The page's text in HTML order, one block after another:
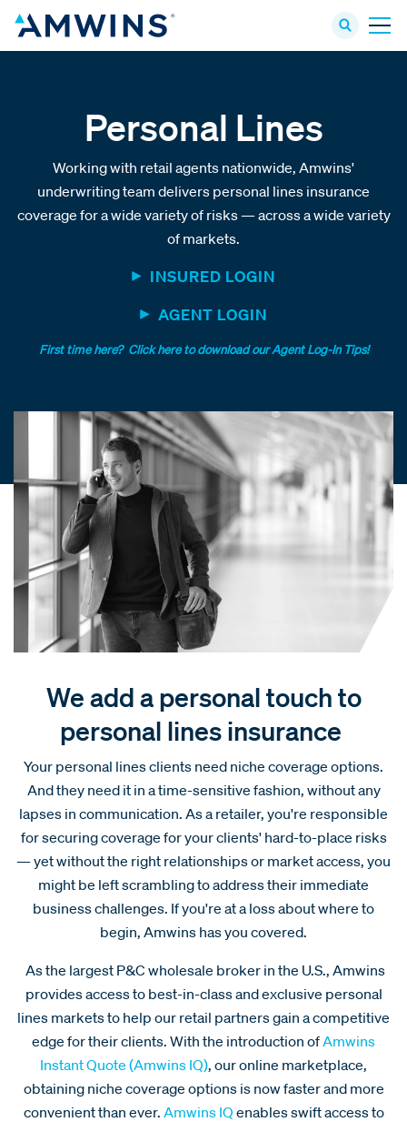
Personal Lines
Working with retail agents nationwide, Amwins'
underwriting team delivers personal lines insurance
coverage for a wide variety of risks — across a wide variety
of markets.
INSURED LOGIN
AGENT LOGIN
First time here? Click here to download our Agent Log-In Tips!
We add a personal touch to
personal lines insurance
Your personal lines clients need niche coverage options.
And they need it in a time-sensitive fashion, without any
lapses in communication. As a retailer, you're responsible
for securing coverage for your clients' hard-to-place risks
— yet without the right relationships or market access, you
might be left scrambling to address their immediate
business challenges. If you're at a loss about where to
begin, Amwins has you covered.
As the largest P&C wholesale broker in the U.S., Amwins
provides access to best-in-class and exclusive personal
lines markets to help our retail partners gain a competitive
edge for their clients. With the introduction ofAmwins
Instant Quote (Amwins IQ), our online marketplace,
obtaining niche coverage options is now faster and more
convenient than ever. Amwins IQ enables swift access to